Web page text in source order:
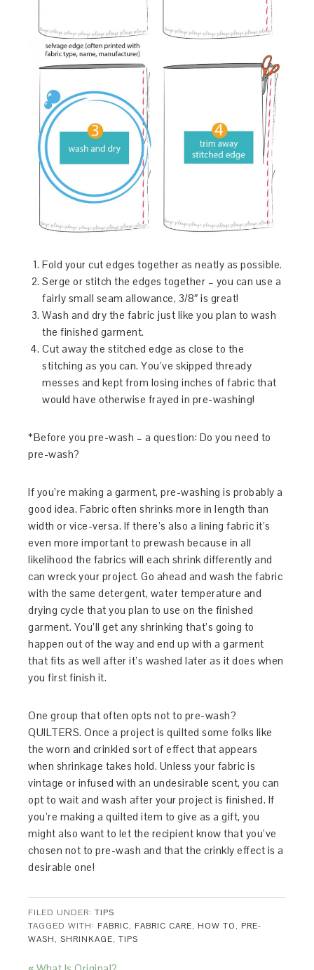
Fold your cut edges together as neatly as possible.
Serge or stitch the edges together – you can use a
fairly small seam allowance, 3/8″ is great!
Wash and dry the fabric just like you plan to wash
the finished garment.
Cut away the stitched edge as close to the
stitching as you can. You’ve skipped thready
messes and kept from losing inches of fabric that
would have otherwise frayed in pre-washing!
*Before you pre-wash – a question: Do you need to
pre-wash?
If you’re making a garment, pre-washing is probably a
good idea. Fabric often shrinks more in length than
width or vice-versa. If there’s also a lining fabric it’s
even more important to prewash because in all
likelihood the fabrics will each shrink differently and
can wreck your project. Go ahead and wash the fabric
with the same detergent, water temperature and
drying cycle that you plan to use on the finished
garment. You’ll get any shrinking that’s going to
happen out of the way and end up with a garment
that fits as well after it’s washed later as it does when
you first finish it.
One group that often opts not to pre-wash?
QUILTERS. Once a project is quilted some folks like
the worn and crinkled sort of effect that appears
when shrinkage takes hold. Unless your fabric is
vintage or infused with an undesirable scent, you can
opt to wait and wash after your project is finished. If
you’re making a quilted item to give as a gift, you
might also want to let the recipient know that you’ve
chosen not to pre-wash and that the crinkly effect is a
desirable one!
FILED UNDER:TIPS
TAGGED WITH: FABRIC, FABRIC CARE, HOW TO, PRE-
WASH,SHRINKAGE,TIPS